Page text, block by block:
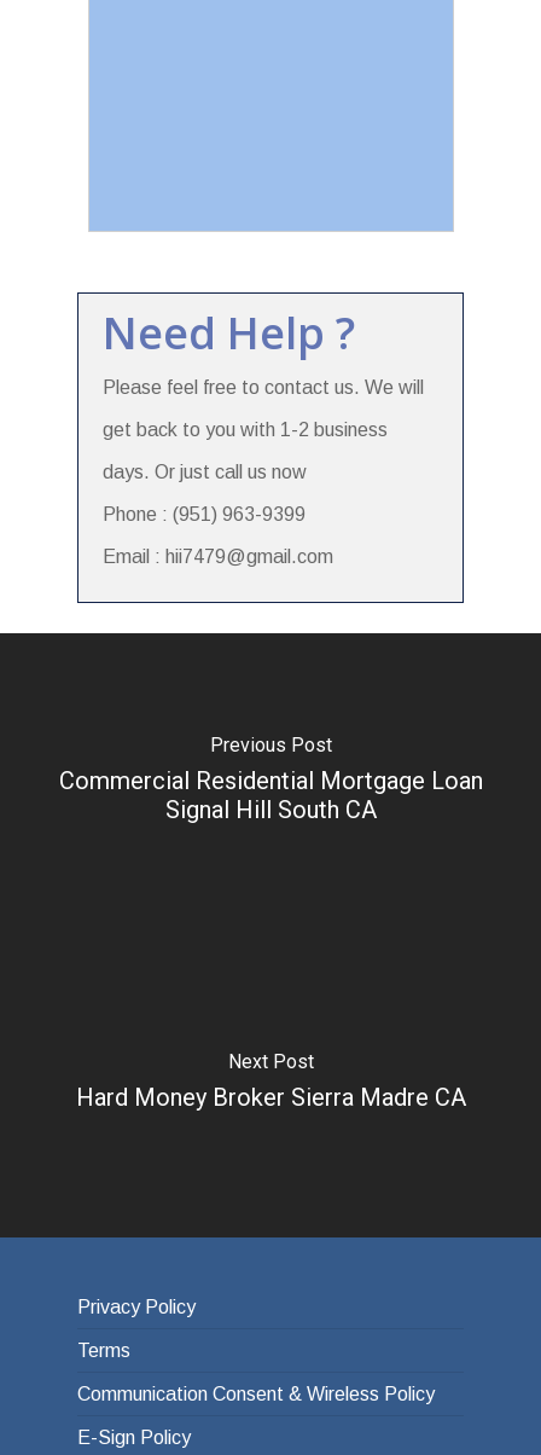
Need Help ?
Please feel free to contact us. We will
get back to you with 1-2 business
days. Or just call us now
Phone : (951) 963-9399
Email : hii7479@gmail.com
Previous Post
Commercial Residential Mortgage Loan
Signal Hill South CA
Next Post
Hard Money Broker Sierra Madre CA
Privacy Policy
Terms
Communication Consent & Wireless Policy
E-Sign Policy